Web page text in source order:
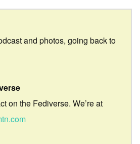
and photos, going back to
on the Fediverse. We’re at